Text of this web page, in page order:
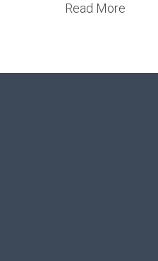
Read More